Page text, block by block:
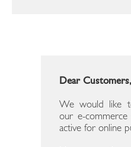
Dear Customers,
We would like
our e-
active for online